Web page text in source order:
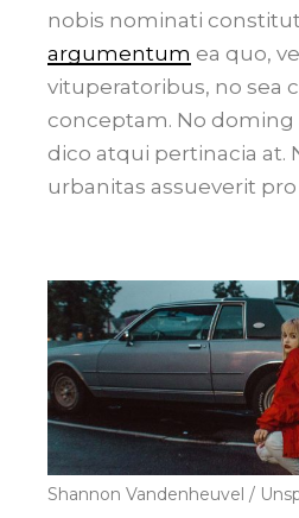
nobis nominati
argumentum ea quo,
vituperatoribus, no sea
conceptam. No doming
dico atqui pertinacia at.
urbanitas assueverit
Shannon Vandenheuvel /